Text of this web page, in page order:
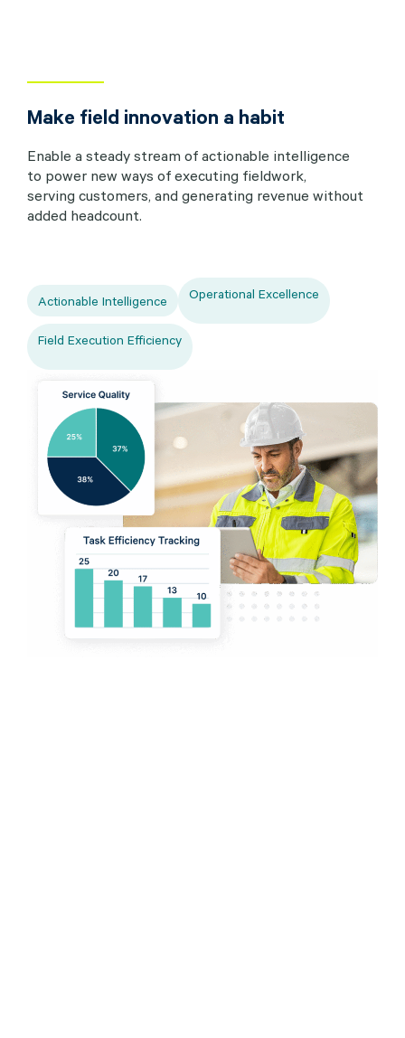
Make field innovation a habit
Enable a steady stream of actionable intelligence
to power new ways of executing fieldwork,
serving customers, and generating revenue without
added headcount.
Actionable Intelligence Operational Excellence
Field Execution Efficiency